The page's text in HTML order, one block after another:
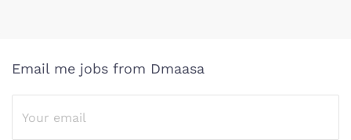
Email me jobs from Dmaasa